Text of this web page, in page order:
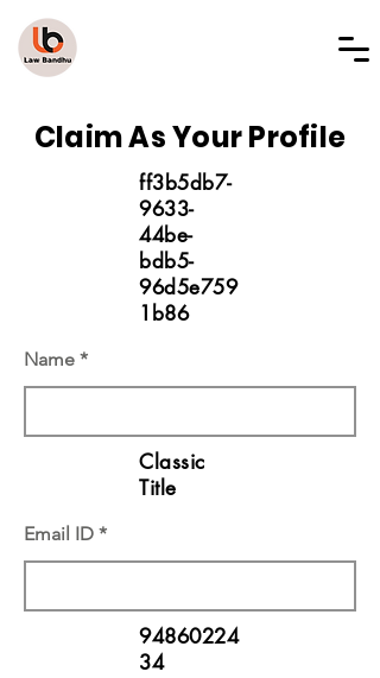
Claim As Your Profile
ff3b5db7-
9633-
44be-
bdb5-
96d5e759
1b86
Name
Classic
Title
Email ID
94860224
34